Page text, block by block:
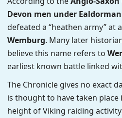
Devon men under
defeated a “heathen army” at
Wemburg. Many later
believe this name refers to
earliest known battle linked
The Chronicle gives no exact
is thought to have taken place
height of Viking raiding